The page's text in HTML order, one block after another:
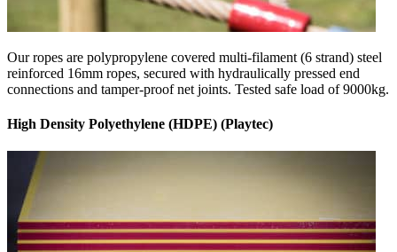
Our ropes are polypropylene covered multi-filament (6 strand) steel
reinforced 16mm ropes, secured with hydraulically pressed end
connections and tamper-proof net joints. Tested safe load of 9000kg.
High Density Polyethylene (HDPE) (Playtec)